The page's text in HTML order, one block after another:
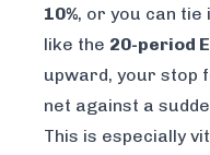
10%, or you can
like the 20-period
upward, your stop
net against a
This is especially